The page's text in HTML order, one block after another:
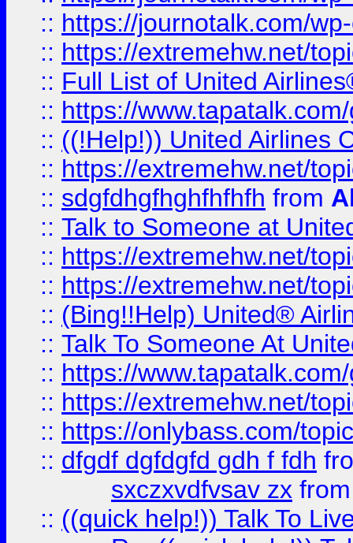
:: https://journotalk.com/
:: https://extremehw.net/
:: Full List of United
:: https://
:: ((!Help!)) United Airlines
:: https://extremehw.net/
:: sdgfdhgfhghfhfhfh from
:: Talk to Someone at
:: https://extremehw.net/
:: https://extremehw.net/
:: (Bing!!Help) United®
:: Talk To Someone At
:: https://
:: https://extremehw.net/
:: https://onlybass.com/
:: dfgdf dgfdgfd gdh f fdh
sxczxvdfvsav zx
:: ((quick help!)) Talk To